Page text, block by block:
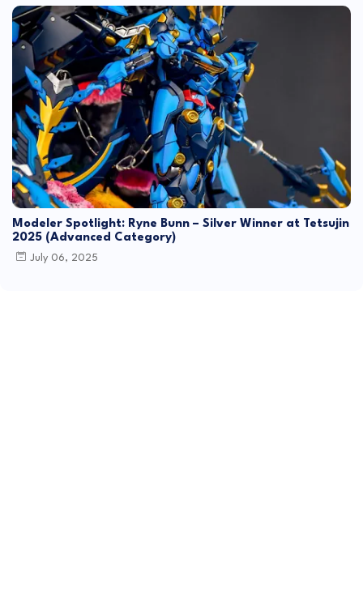
Modeler Spotlight: Ryne Bunn – Silver Winner at Tetsujin
2025 (Advanced Category)
July 06, 2025